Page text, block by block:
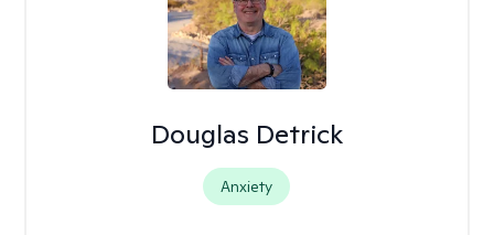
Douglas Detrick
Anxiety